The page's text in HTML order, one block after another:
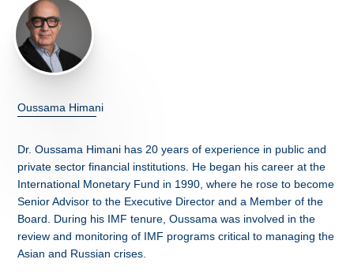
Oussama Himani
Dr. Oussama Himani has 20 years of experience in public and
private sector financial institutions. He began his career at the
International Monetary Fund in 1990, where he rose to become
Senior Advisor to the Executive Director and a Member of the
Board. During his IMF tenure, Oussama was involved in the
review and monitoring of IMF programs critical to managing the
Asian and Russian crises.